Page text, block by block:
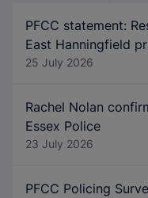
PFCC statement:
East Hanningfield
25 July 2026
Rachel Nolan
Essex Police
23 July 2026
PFCC Policing